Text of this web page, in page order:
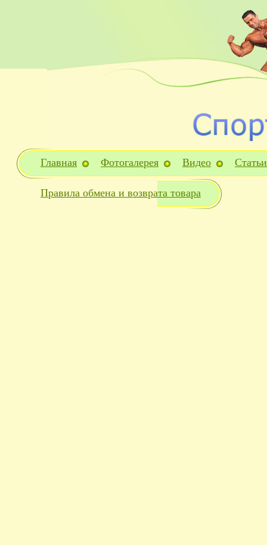
Главная Фотогалерея Видео Статьи
Правила обмена и возврата товара